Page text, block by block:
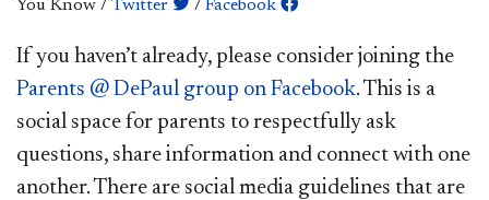
You Know / Twitter / Facebook
​​​​If you haven’t already, please consider joining the
Parents @ DePaul group on Facebook​. This is a
social space for parents to respectfully ask
questions, share information and connect with one
another. There are social media guidelines that are